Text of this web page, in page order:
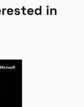
in